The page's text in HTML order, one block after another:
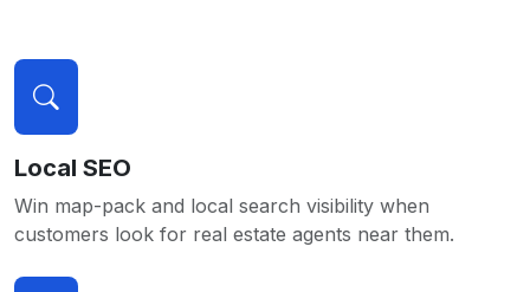
Local SEO
Win map-pack and local search visibility when
customers look for real estate agents near them.